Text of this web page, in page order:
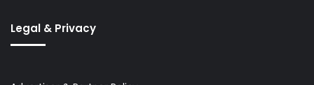
Legal & Privacy